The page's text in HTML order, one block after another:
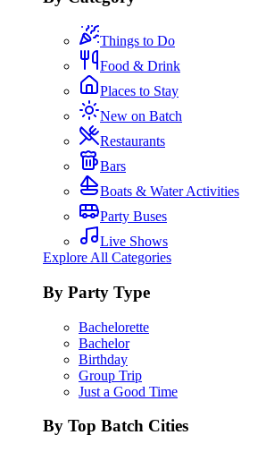
Things to Do
Food & Drink
Places to Stay
New on Batch
Restaurants
Bars
Boats & Water Activities
Party Buses
Live Shows
Explore All Categories
By Party Type
Bachelorette
Bachelor
Birthday
Group Trip
Just a Good Time
By Top Batch Cities